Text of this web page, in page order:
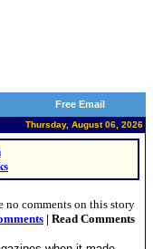
Free Email
Thursday, August 06, 2026
no comments on this story
| Read Comments